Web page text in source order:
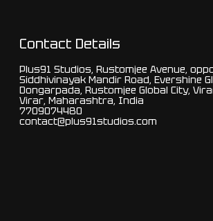
Contact Details
Plus91 Studios, Rustomjee Avenue,
Siddhivinayak Mandir Road, Evershine
Dongarpada, Rustomjee Global City,
Virar, Maharashtra, India
7709074480
contact@plus91studios.com